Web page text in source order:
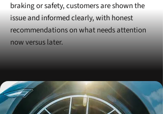
braking or safety, customers are shown the
issue and informed clearly, with honest
recommendations on what needs attention
now versus later.